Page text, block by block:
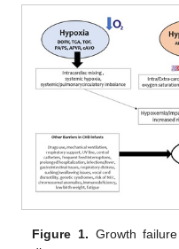
Figure 1. Growth